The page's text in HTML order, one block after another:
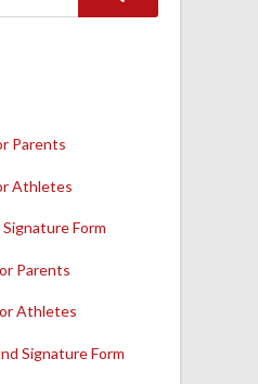
Parents
Athletes
Form
Parents
Athletes
Signature Form